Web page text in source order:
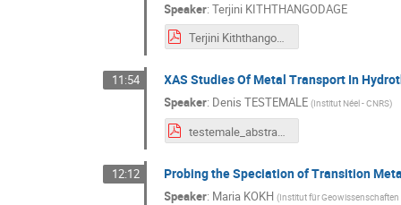
Speaker:Terjini KITHTHANGODAGE
Terjini Kiththangodage-SOLEIL conference- 2026-Abstract.pdf
11:54 XAS Studies Of Metal Transport In
Speaker: Denis TESTEMALE (Institut Néel - CNRS)
12:12 Probing the Speciation of Transition
Speaker: Maria KOKH (Institut für